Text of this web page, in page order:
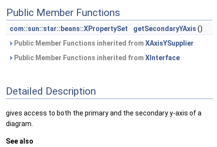
Public Member Functions
com::sun::star::beans::XPropertySet getSecondaryYAxis ()
Public Member Functions inherited from XAxisYSupplier
Public Member Functions inherited from XInterface
Detailed Description
gives access to both the primary and the secondary y-axis of a
diagram.
See also